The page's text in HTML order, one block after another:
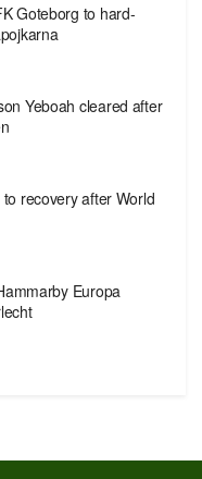
Goteborg to hard-
Yeboah cleared after
recovery after World
Europa